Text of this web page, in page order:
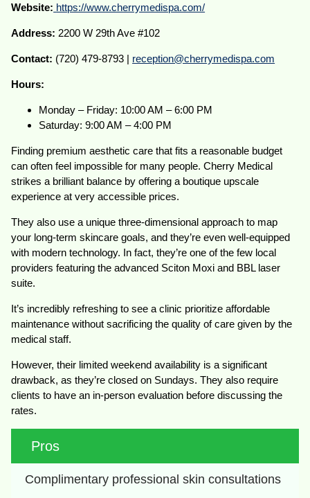
Website: https://www.cherrymedispa.com/
Address: 2200 W 29th Ave #102
Contact: (720) 479-8793 | reception@cherrymedispa.com
Hours:
Monday – Friday: 10:00 AM – 6:00 PM
Saturday: 9:00 AM – 4:00 PM
Finding premium aesthetic care that fits a reasonable budget
can often feel impossible for many people. Cherry Medical
strikes a brilliant balance by offering a boutique upscale
experience at very accessible prices.
They also use a unique three-dimensional approach to map
your long-term skincare goals, and they’re even well-equipped
with modern technology. In fact, they’re one of the few local
providers featuring the advanced Sciton Moxi and BBL laser
suite.
It’s incredibly refreshing to see a clinic prioritize affordable
maintenance without sacrificing the quality of care given by the
medical staff.
However, their limited weekend availability is a significant
drawback, as they’re closed on Sundays. They also require
clients to have an in-person evaluation before discussing the
rates.
Pros
Complimentary professional skin consultations